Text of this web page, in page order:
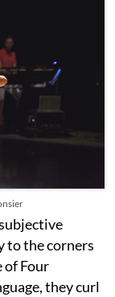
to the corners
of Four
they curl